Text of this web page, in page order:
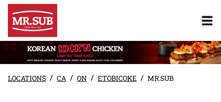
LOCATIONS / CA / ON / ETOBICOKE / MR.SUB